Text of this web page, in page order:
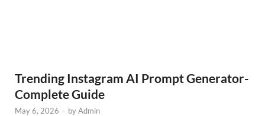
Trending Instagram AI Prompt Generator-
Complete Guide
May 6, 2026 - byAdmin